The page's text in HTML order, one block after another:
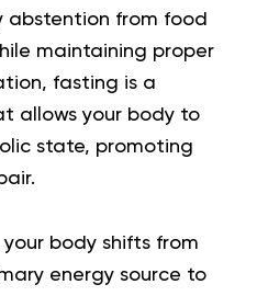
abstention from food
maintaining proper
fasting is a
allows your body to
state, promoting
body shifts from
energy source to